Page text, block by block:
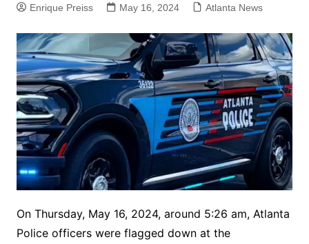
Enrique Preiss May 16, 2024 Atlanta News
On Thursday, May 16, 2024, around 5:26 am, Atlanta
Police officers were flagged down at the